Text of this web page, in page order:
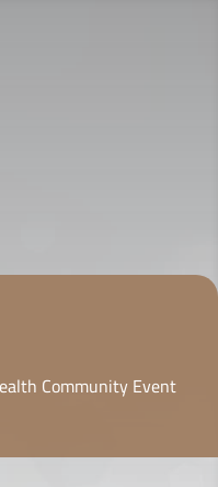
Community Event